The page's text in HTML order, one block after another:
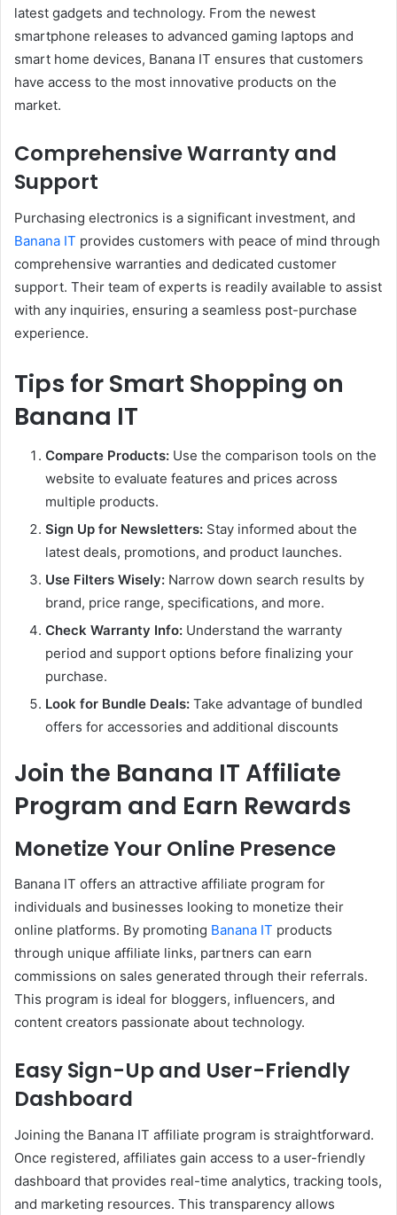
latest gadgets and technology. From the newest
smartphone releases to advanced gaming laptops and
smart home devices, Banana IT ensures that customers
have access to the most innovative products on the
market.
Comprehensive Warranty and
Support
Purchasing electronics is a significant investment, and
Banana IT provides customers with peace of mind through
comprehensive warranties and dedicated customer
support. Their team of experts is readily available to assist
with any inquiries, ensuring a seamless post-purchase
experience.
Tips for Smart Shopping on
Banana IT
Compare Products: Use the comparison tools on the
website to evaluate features and prices across
multiple products.
Sign Up for Newsletters: Stay informed about the
latest deals, promotions, and product launches.
Use Filters Wisely: Narrow down search results by
brand, price range, specifications, and more.
Check Warranty Info: Understand the warranty
period and support options before finalizing your
purchase.
Look for Bundle Deals: Take advantage of bundled
offers for accessories and additional discounts
Join the Banana IT Affiliate
Program and Earn Rewards
Monetize Your Online Presence
Banana IT offers an attractive affiliate program for
individuals and businesses looking to monetize their
online platforms. By promoting Banana IT products
through unique affiliate links, partners can earn
commissions on sales generated through their referrals.
This program is ideal for bloggers, influencers, and
content creators passionate about technology.
Easy Sign-Up and User-Friendly
Dashboard
Joining the Banana IT affiliate program is straightforward.
Once registered, affiliates gain access to a user-friendly
dashboard that provides real-time analytics, tracking tools,
and marketing resources. This transparency allows